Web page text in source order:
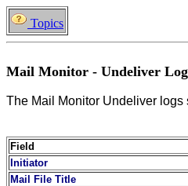
Topics
Mail Monitor - Undeliver
The Mail Monitor Undeliver
Field
Initiator
Mail File Title